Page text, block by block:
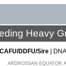
Heavy
DDFU/Sire|
ARDROSSAN EQUATOR